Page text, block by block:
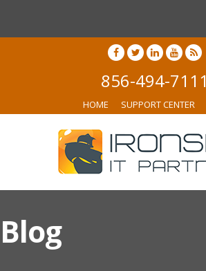
856-494-7111
HOME SUPPORT CENTER
Blog